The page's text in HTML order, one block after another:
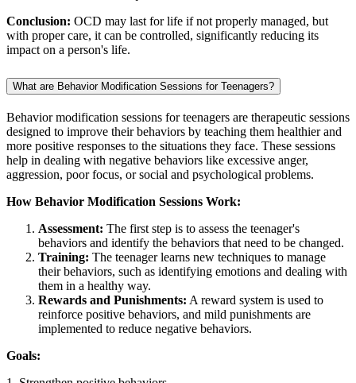
Conclusion: OCD may last for life if not properly managed, but
with proper care, it can be controlled, significantly reducing its
impact on a person's life.
What are Behavior Modification Sessions for Teenagers?
Behavior modification sessions for teenagers are therapeutic sessions
designed to improve their behaviors by teaching them healthier and
more positive responses to the situations they face. These sessions
help in dealing with negative behaviors like excessive anger,
aggression, poor focus, or social and psychological problems.
How Behavior Modification Sessions Work:
Assessment: The first step is to assess the teenager's
behaviors and identify the behaviors that need to be changed.
Training: The teenager learns new techniques to manage
their behaviors, such as identifying emotions and dealing with
them in a healthy way.
Rewards and Punishments: A reward system is used to
reinforce positive behaviors, and mild punishments are
implemented to reduce negative behaviors.
Goals: